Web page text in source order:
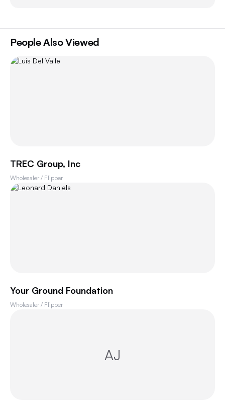
People Also Viewed
TREC Group, Inc
Wholesaler / Flipper
Your Ground Foundation
Wholesaler / Flipper
AJ